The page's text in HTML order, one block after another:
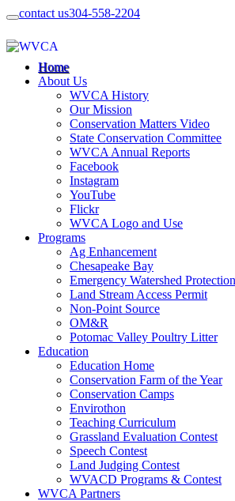
contact us304-558-2204
Home
About Us
WVCA History
Our Mission
Conservation Matters Video
State Conservation Committee
WVCA Annual Reports
Facebook
Instagram
YouTube
Flickr
WVCA Logo and Use
Programs
Ag Enhancement
Chesapeake Bay
Emergency Watershed
Land Stream Access Permit
Non-Point Source
OM&R
Potomac Valley Poultry Litter
Education
Education Home
Conservation Farm of the Year
Conservation Camps
Envirothon
Teaching Curriculum
Grassland Evaluation Contest
Speech Contest
Land Judging Contest
WVACD Programs & Contest
WVCA Partners